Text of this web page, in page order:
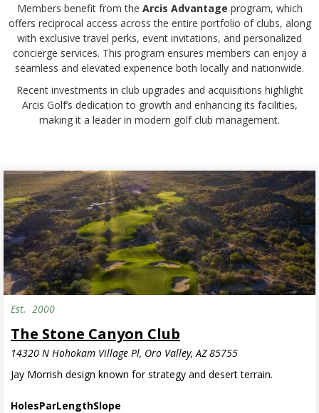
Members benefit from the Arcis Advantage program, which
offers reciprocal access across the entire portfolio of clubs, along
with exclusive travel perks, event invitations, and personalized
concierge services. This program ensures members can enjoy a
seamless and elevated experience both locally and nationwide.
Recent investments in club upgrades and acquisitions highlight
Arcis Golf’s dedication to growth and enhancing its facilities,
making it a leader in modern golf club management.
Est. 2000
The Stone Canyon Club
14320 N Hohokam Village Pl, Oro Valley, AZ 85755
Jay Morrish design known for strategy and desert terrain.
HolesParLengthSlope